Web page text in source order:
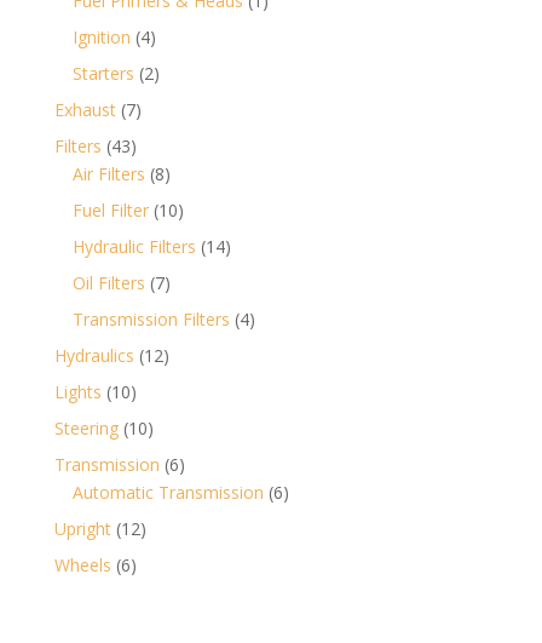
Ignition 44
products
Starters 22
Exhaust 77
products
Filters 4343
products
Air Filters 88
products
Fuel Filter 1010
products
Hydraulic Filters 1414
Oil Filters 77
products
Transmission Filters 44
Hydraulics 1212
Lights 1010
products
Steering 1010
products
Transmission 66
products
Automatic Transmission 66
Upright 1212
Wheels 66